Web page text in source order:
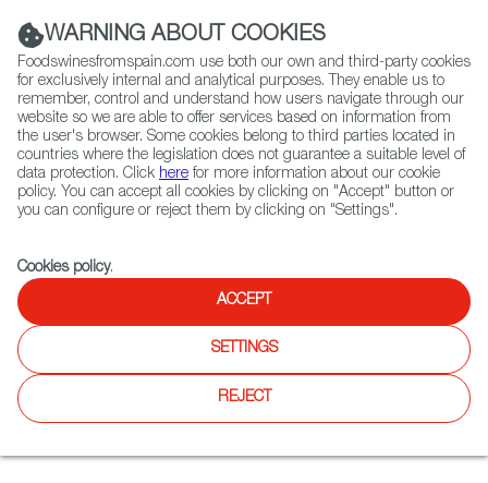
(+34) 913 497 100 |
Contact FWS Worldwide
Search
Home FWS Academy
Recipes
Old-style caramelized bread fritter, crushed raspberries and ice cream
Old-style Caramelized Bread
Fritter, Crushed Raspberries
and Ice Cream (Torrija con
WARNING ABOUT COOKIES
Foodswinesfromspain.com use both our own and third-party cookies
for exclusively internal and analytical purposes. They enable us to
remember, control and understand how users navigate through our
website so we are able to offer services based on information from
the user's browser. Some cookies belong to third parties located in
countries where the legislation does not guarantee a suitable level of
data protection. Click here for more information about our cookie
policy. You can accept all cookies by clicking on "Accept" button or
you can configure or reject them by clicking on "Settings".
Cookies policy.
ACCEPT
SETTINGS
REJECT